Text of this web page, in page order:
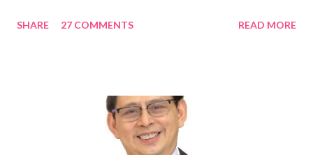
Rami Chahwan, the brains and brawns behind the successful
“ I was always passionate about the F&B industry. Even during
my Engineering studies back in Montreal, Canada, I worked as
cashier at Tim Hortons — an iconic Canadian restaurant chain —
SHARE 27 COMMENTS READ MORE